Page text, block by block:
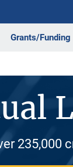
Grants/Funding
235,000